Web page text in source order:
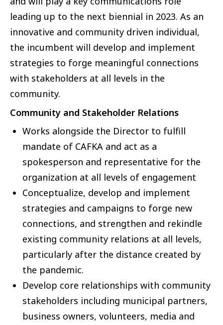
leading up to the next biennial in 2023. As an
innovative and community driven individual,
the incumbent will develop and implement
strategies to forge meaningful connections
with stakeholders at all levels in the
community.
Community and Stakeholder Relations
Works alongside the Director to fulfill
mandate of CAFKA and act as a
spokesperson and representative for the
organization at all levels of engagement
Conceptualize, develop and implement
strategies and campaigns to forge new
connections, and strengthen and rekindle
existing community relations at all levels,
particularly after the distance created by
the pandemic.
Develop core relationships with community
stakeholders including municipal partners,
business owners, volunteers, media and